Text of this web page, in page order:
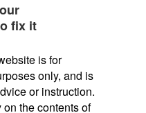
fix it
is for
only, and is
or instruction.
the contents of